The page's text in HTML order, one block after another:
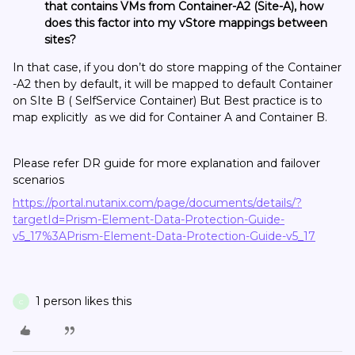
that contains VMs from Container-A2 (Site-A), how
does this factor into my vStore mappings between
sites?
In that case, if you don’t do store mapping of the Container
-A2 then by default, it will be mapped to default Container
on SIte B ( SelfService Container) But Best practice is to
map explicitly as we did for Container A and Container B.
Please refer DR guide for more explanation and failover
scenarios
https://portal.nutanix.com/page/documents/details/?
targetId=Prism-Element-Data-Protection-Guide-
v5_17%3APrism-Element-Data-Protection-Guide-v5_17
C 1 person likes this